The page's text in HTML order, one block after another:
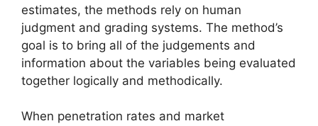
estimates, the methods rely on human
judgment and grading systems. The method’s
goal is to bring all of the judgements and
information about the variables being evaluated
together logically and methodically.
When penetration rates and market